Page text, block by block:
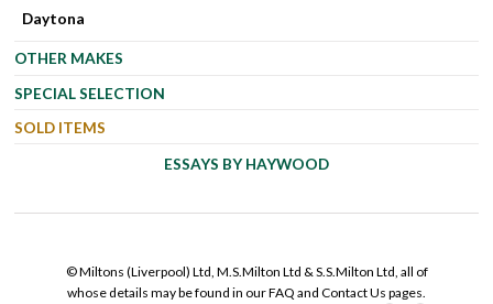
Daytona
OTHER MAKES
SPECIAL SELECTION
SOLD ITEMS
ESSAYS BY HAYWOOD
© Miltons (Liverpool) Ltd, M.S.Milton Ltd & S.S.Milton Ltd, all of
whose details may be found in our FAQ and Contact Us pages.